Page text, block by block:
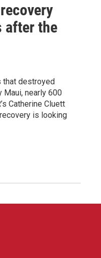
after the
that destroyed
Maui, nearly 600
Catherine Cluett
is looking